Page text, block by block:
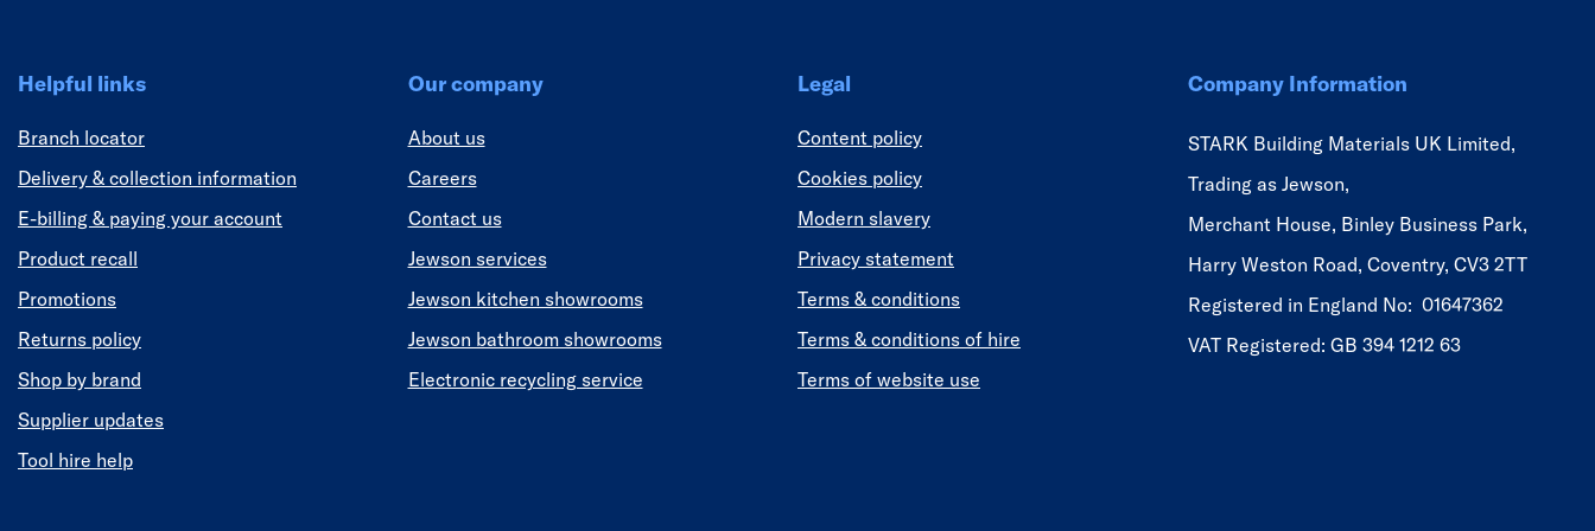
Helpful links
Branch locator
Delivery & collection information
E-billing & paying your account
Product recall
Promotions
Returns policy
Shop by brand
Supplier updates
Tool hire help
Our company
About us
Careers
Contact us
Jewson services
Jewson kitchen showrooms
Jewson bathroom showrooms
Electronic recycling service
Legal
Content policy
Cookies policy
Modern slavery
Privacy statement
Terms & conditions
Terms & conditions of hire
Terms of website use
Company Information
STARK Building Materials UK Limited,
Trading as Jewson,
Merchant House, Binley Business Park,
Harry Weston Road, Coventry, CV3 2TT
Registered in England No: 01647362
VAT Registered: GB 394 1212 63